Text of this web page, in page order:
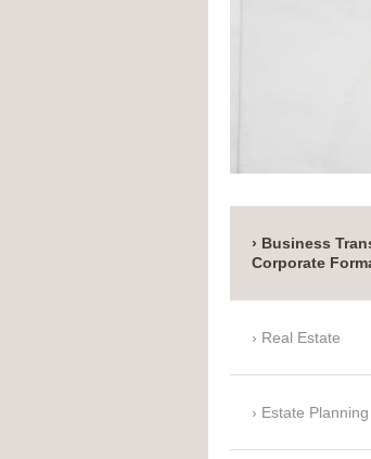
Business
Corporate
Real Estate
Estate Planning